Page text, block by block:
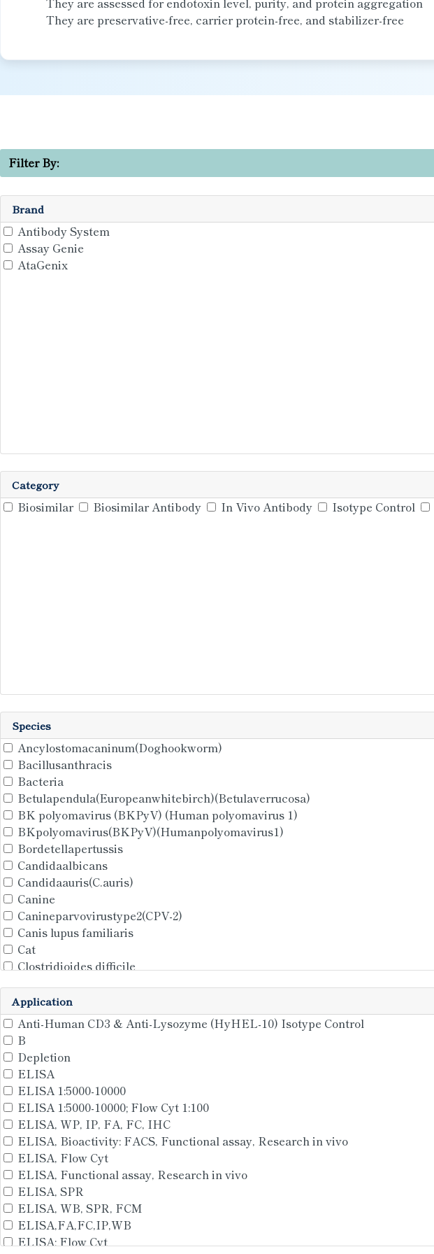
They are preservative-free, carrier protein-free, and stabilizer-free
Filter By:
Brand
Antibody System
Assay Genie
AtaGenix
Category
Biosimilar Biosimilar Antibody In Vivo Antibody Isotype Control
Species
Ancylostomacaninum(Doghookworm)
Bacillusanthracis
Bacteria
Betulapendula(Europeanwhitebirch)(Betulaverrucosa)
BK polyomavirus (BKPyV) (Human polyomavirus 1)
BKpolyomavirus(BKPyV)(Humanpolyomavirus1)
Bordetellapertussis
Candidaalbicans
Candidaauris(C.auris)
Canine
Canineparvovirustype2(CPV-2)
Canis lupus familiaris
Cat
Clostridioides difficile
Clostridium botulinum
Clostridium tetani
Clostridiumperfringens
Clostridiumtetani(strainMassachusetts/E88)
Corynephageomega
Daboiasiamensis(EasternRussel'sviper)(Daboiarusseliisiamensis)
Dickeyachrysanthemi(Pectobacteriumchrysanthemi)(Erwiniachrysanthemi)
Dog
E.coli
enterotoxigenic Escherichia coli (ETEC)
Escherichiacoli
Escherichiacoli(strainK12)
Felis catus
General
Gramnegativebacteria
Application
Anti-Human CD3 & Anti-Lysozyme (HyHEL-10) Isotype Control
B
Depletion
ELISA
ELISA 1:5000-10000
ELISA 1:5000-10000; Flow Cyt 1:100
ELISA, WP, IP, FA, FC, IHC
ELISA, Bioactivity: FACS, Functional assay, Research in vivo
ELISA, Flow Cyt
ELISA, Functional assay, Research in vivo
ELISA, SPR
ELISA, WB, SPR, FCM
ELISA,FA,FC,IP,WB
ELISA; Flow Cyt